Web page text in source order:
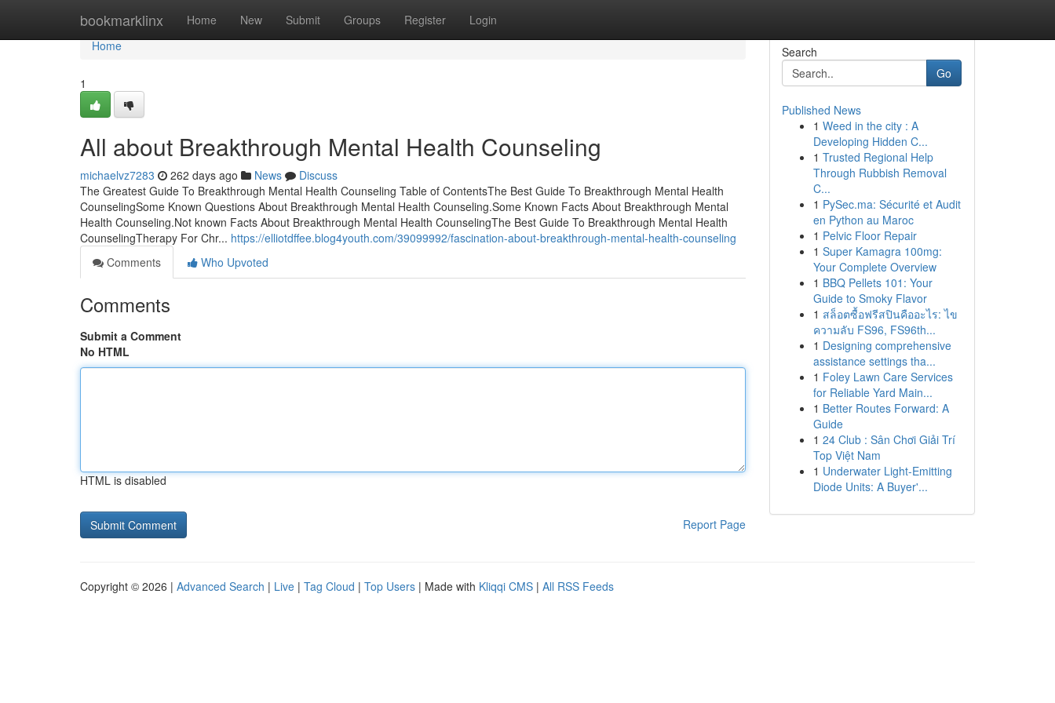
bookmarklinx Home New Submit Groups Register Login
Home
Home
1
All about Breakthrough Mental Health Counseling
michaelvz7283 262 days ago News
Discuss
The Greatest Guide To Breakthrough Mental Health Counseling Table of ContentsThe Best Guide To Breakthrough Mental Health
CounselingSome Known Questions About Breakthrough Mental Health Counseling.Some Known Facts About Breakthrough Mental
Health Counseling.Not known Facts About Breakthrough Mental Health CounselingThe Best Guide To Breakthrough Mental Health
CounselingTherapy For Chr... https://elliotdffee.blog4youth.com/39099992/fascination-about-breakthrough-mental-health-counseling
Comments
Who Upvoted
Comments
Submit a Comment
No HTML
HTML is disabled
Report Page
Search
Go
Published News
1 Weed in the city : A
Developing Hidden C...
1 Trusted Regional Help
Through Rubbish Removal
C...
1 PySec.ma: Sécurité et Audit
en Python au Maroc
1 Pelvic Floor Repair
1 Super Kamagra 100mg:
Your Complete Overview
1 BBQ Pellets 101: Your
Guide to Smoky Flavor
1 สล็อตซื้อฟรีสปินคืออะไร: ไข
ความลับ FS96, FS96th...
1 Designing comprehensive
assistance settings tha...
1 Foley Lawn Care Services
for Reliable Yard Main...
1 Better Routes Forward: A
Guide
1 24 Club : Sân Chơi Giải Trí
Top Việt Nam
1 Underwater Light-Emitting
Diode Units: A Buyer'...
Copyright © 2026 | Advanced Search | Live | Tag Cloud | Top Users | Made with Kliqqi CMS | All RSS Feeds